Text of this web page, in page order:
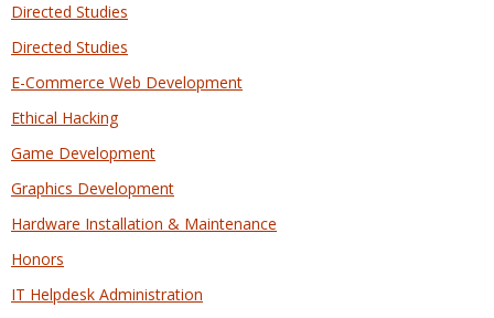
Directed Studies
Directed Studies
E-Commerce Web Development
Ethical Hacking
Game Development
Graphics Development
Hardware Installation & Maintenance
Honors
IT Helpdesk Administration